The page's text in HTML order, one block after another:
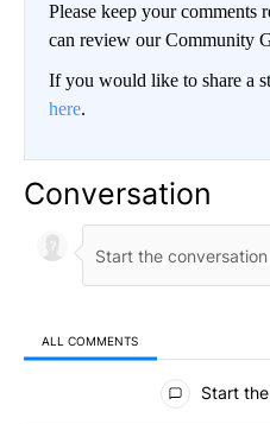
Please keep your comments
can review our Community
If you would like to share a
here.
Conversation
ALL COMMENTS
All Comments
Start